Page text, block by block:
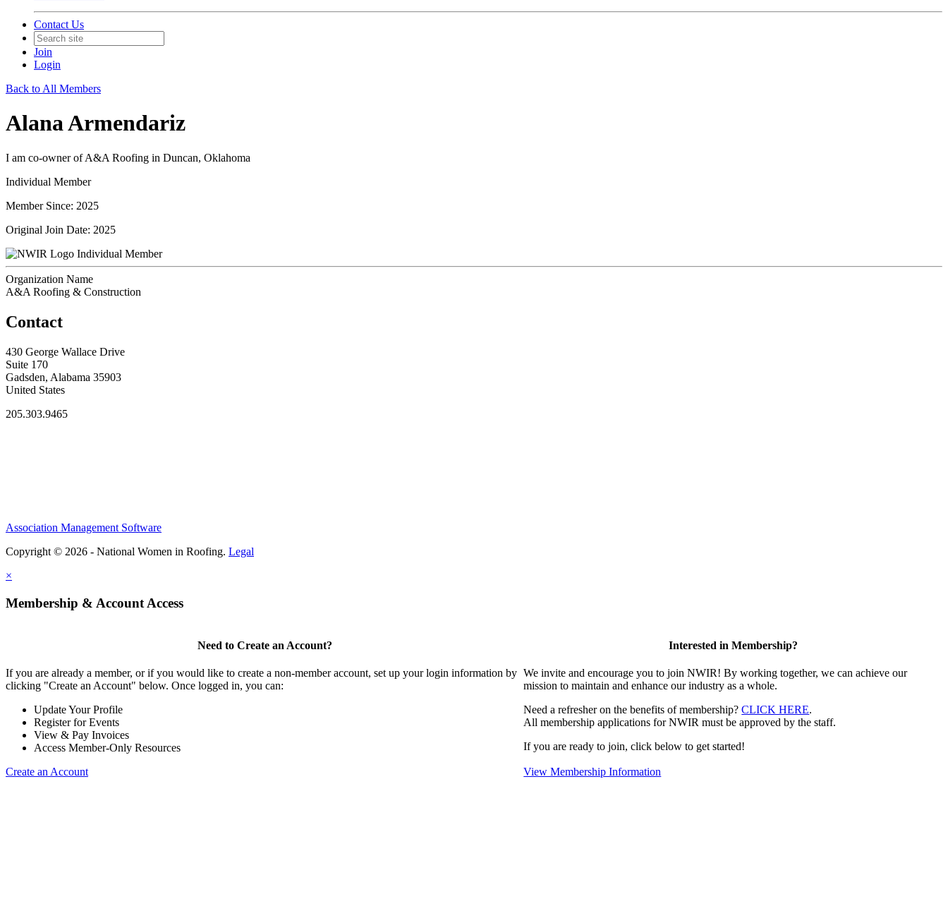
Contact Us
Join
Login
Back to All Members
Alana Armendariz
I am co-owner of A&A Roofing in Duncan, Oklahoma
Individual Member
Member Since: 2025
Original Join Date: 2025
Individual Member
Organization Name
A&A Roofing & Construction
Contact
430 George Wallace Drive
Suite 170
Gadsden, Alabama 35903
United States
205.303.9465
Association Management Software
Copyright © 2026 - National Women in Roofing. Legal
×
Membership & Account Access
Need to Create an Account?
If you are already a member, or if you would like to create a non-member account, set up your login information by
clicking "Create an Account" below. Once logged in, you can:
Update Your Profile
Register for Events
View & Pay Invoices
Access Member-Only Resources
Create an Account
Interested in Membership?
We invite and encourage you to join NWIR! By working together, we can achieve our
mission to maintain and enhance our industry as a whole.
Need a refresher on the benefits of membership?CLICK HERE.
All membership applications for NWIR must be approved by the staff.
If you are ready to join, click below to get started!
View Membership Information